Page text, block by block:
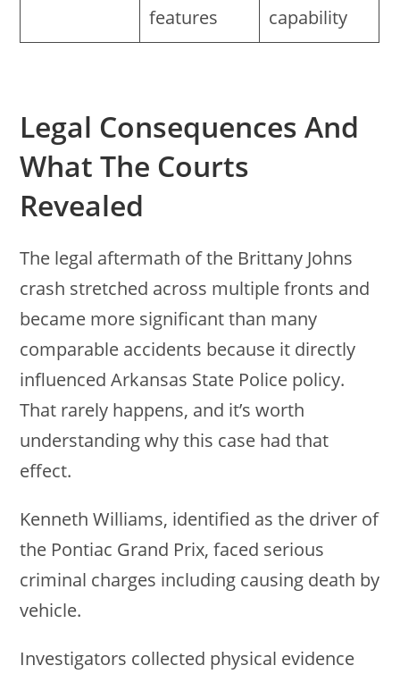
features
capability
Legal Consequences And
What The Courts
Revealed
The legal aftermath of the Brittany Johns
crash stretched across multiple fronts and
became more significant than many
comparable accidents because it directly
influenced Arkansas State Police policy.
That rarely happens, and it’s worth
understanding why this case had that
effect.
Kenneth Williams, identified as the driver of
the Pontiac Grand Prix, faced serious
criminal charges including causing death by
vehicle.
Investigators collected physical evidence